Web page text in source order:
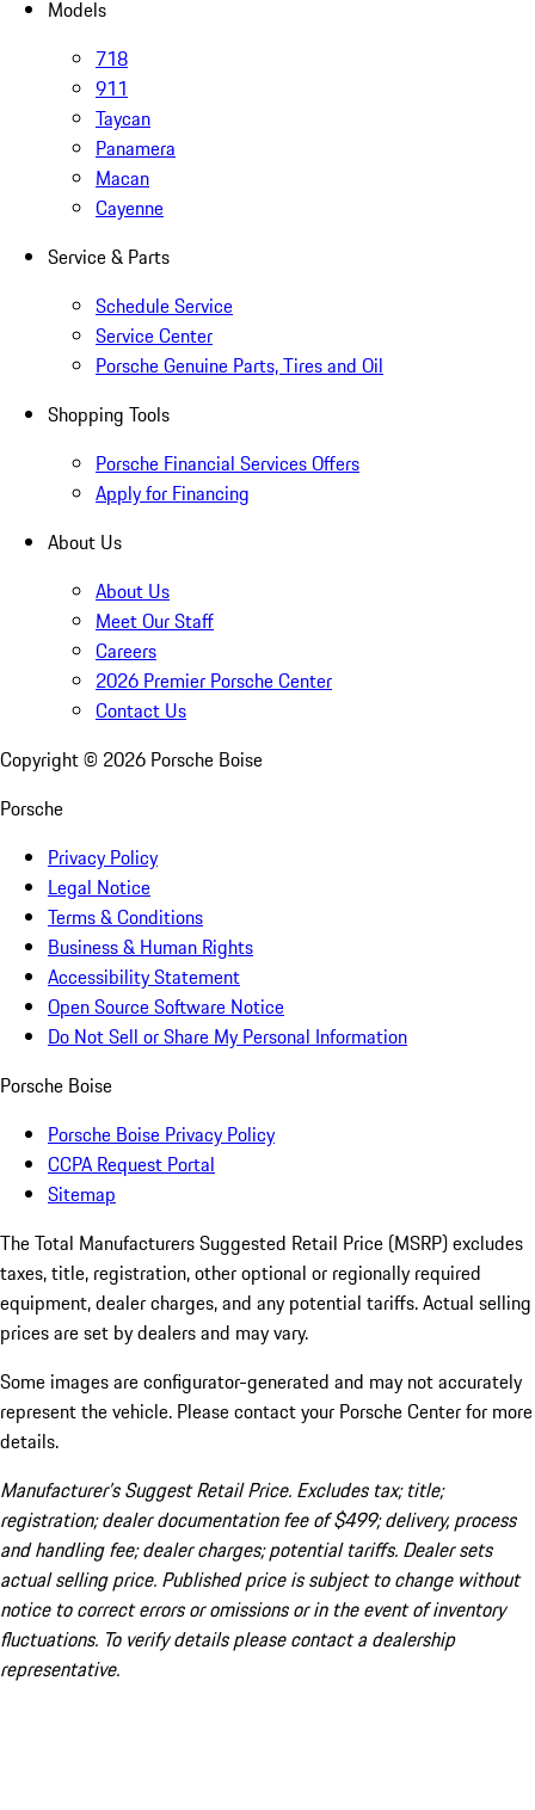
Models
718
911
Taycan
Panamera
Macan
Cayenne
Service & Parts
Schedule Service
Service Center
Porsche Genuine Parts, Tires and Oil
Shopping Tools
Porsche Financial Services Offers
Apply for Financing
About Us
About Us
Meet Our Staff
Careers
2026 Premier Porsche Center
Contact Us
Copyright © 2026 Porsche Boise
Porsche
Privacy Policy
Legal Notice
Terms & Conditions
Business & Human Rights
Accessibility Statement
Open Source Software Notice
Do Not Sell or Share My Personal Information
Porsche Boise
Porsche Boise Privacy Policy
CCPA Request Portal
Sitemap
The Total Manufacturers Suggested Retail Price (MSRP) excludes
taxes, title, registration, other optional or regionally required
equipment, dealer charges, and any potential tariffs. Actual selling
prices are set by dealers and may vary.
Some images are configurator-generated and may not accurately
represent the vehicle. Please contact your Porsche Center for more
details.
Manufacturer’s Suggest Retail Price. Excludes tax; title;
registration; dealer documentation fee of $499; delivery, process
and handling fee; dealer charges; potential tariffs. Dealer sets
actual selling price. Published price is subject to change without
notice to correct errors or omissions or in the event of inventory
fluctuations. To verify details please contact a dealership
representative.